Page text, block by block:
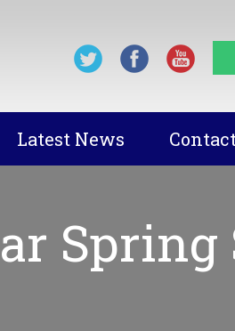
Latest News
Spring